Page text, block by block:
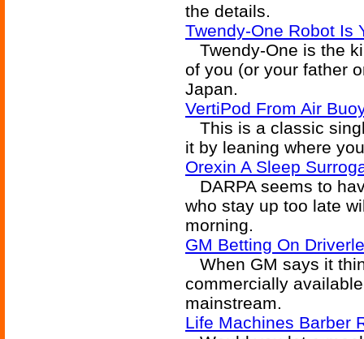
the details.
Twendy-One Robot Is
Twendy-One is the
of you (or your father
Japan.
VertiPod From Air
This is a classic
it by leaning where
Orexin A Sleep
DARPA seems to
who stay up too late
morning.
GM Betting On
When GM says it
commercially
mainstream.
Life Machines Barber